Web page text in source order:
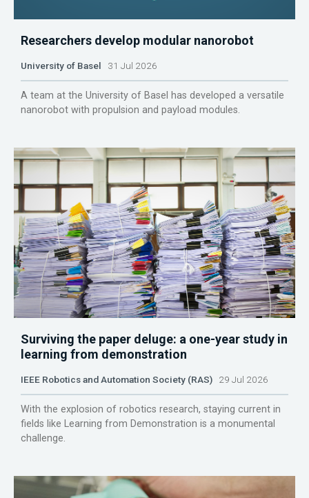
Researchers develop modular nanorobot
University of Basel 31 Jul 2026
A team at the University of Basel has developed a versatile
nanorobot with propulsion and payload modules.
Surviving the paper deluge: a one-year study in
learning from demonstration
IEEE Robotics and Automation Society (RAS) 29 Jul 2026
With the explosion of robotics research, staying current in
fields like Learning from Demonstration is a monumental
challenge.